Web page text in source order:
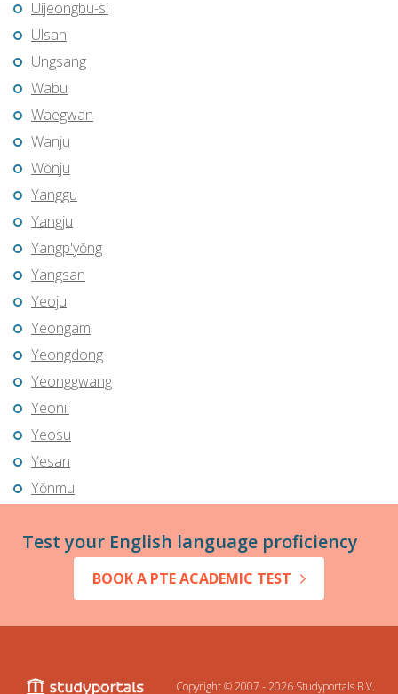
Uijeongbu-si
Ulsan
Ungsang
Wabu
Waegwan
Wanju
Wŏnju
Yanggu
Yangju
Yangp'yŏng
Yangsan
Yeoju
Yeongam
Yeongdong
Yeonggwang
Yeonil
Yeosu
Yesan
Yŏnmu
Test your English language proficiency
BOOK A PTE ACADEMIC TEST
Copyright © 2007 - 2026 Studyportals B.V.